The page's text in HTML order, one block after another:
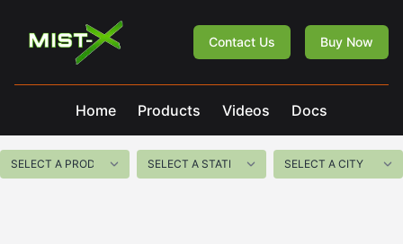
Mist-X
Contact Us Buy Now
Home Products Videos Docs